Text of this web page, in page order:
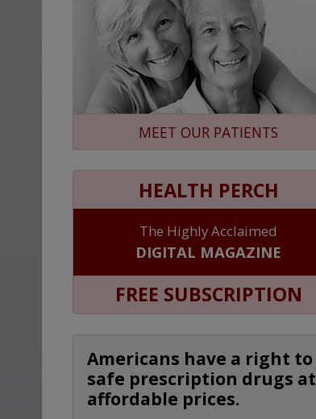
MEET OUR PATIENTS
HEALTH PERCH
The Highly Acclaimed
DIGITAL MAGAZINE
FREE SUBSCRIPTION
Americans have a right to
safe prescription drugs at
affordable prices.